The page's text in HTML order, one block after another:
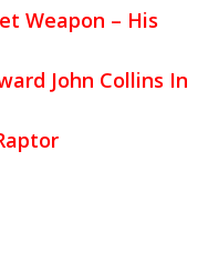
Weapon – His
John Collins In